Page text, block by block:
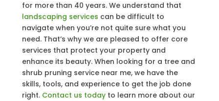
for more than 40 years. We understand that
landscaping services can be difficult to
navigate when you’re not quite sure what you
need. That’s why we are pleased to offer core
services that protect your property and
enhance its beauty. When looking for a tree and
shrub pruning service near me, we have the
skills, tools, and experience to get the job done
right. Contact us todayto learn more about our